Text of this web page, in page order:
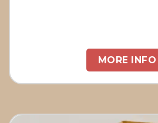
MORE INFO